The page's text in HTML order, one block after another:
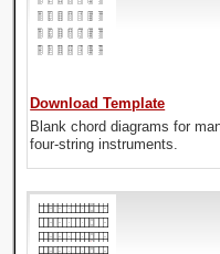
Download Template
Blank chord diagrams for
four-string instruments.